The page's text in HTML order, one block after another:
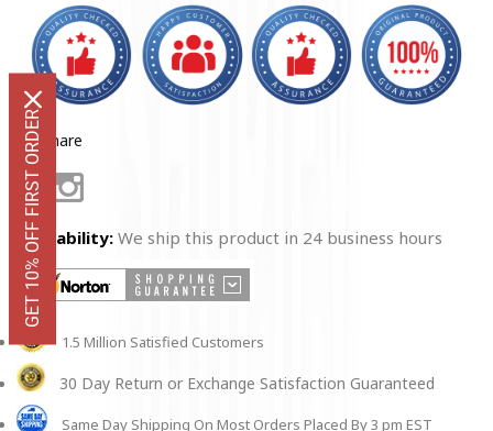
Shirt
Shirt
Share
FacebookInstagram
Availability: We ship this product in 24 business hours
1.5 Million Satisfied Customers
30 Day Return or Exchange Satisfaction Guaranteed
Same Day Shipping On Most Orders Placed By 3 pm EST
GET 10% OFF FIRST ORDER